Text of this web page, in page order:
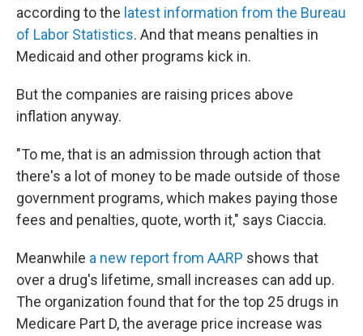
according to the latest information from the Bureau
of Labor Statistics. And that means penalties in
Medicaid and other programs kick in.
But the companies are raising prices above
inflation anyway.
"To me, that is an admission through action that
there's a lot of money to be made outside of those
government programs, which makes paying those
fees and penalties, quote, worth it," says Ciaccia.
Meanwhile a new report from AARP shows that
over a drug's lifetime, small increases can add up.
The organization found that for the top 25 drugs in
Medicare Part D, the average price increase was